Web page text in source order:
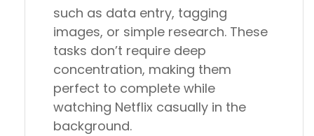
such as data entry, tagging
images, or simple research. These
tasks don’t require deep
concentration, making them
perfect to complete while
watching Netflix casually in the
background.